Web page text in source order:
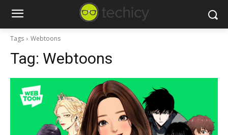
Tags Webtoons
Tag: Webtoons